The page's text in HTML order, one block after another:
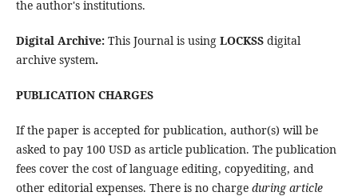
the author's institutions.
Digital Archive: This Journal is usingLOCKSS digital
archive system.
PUBLICATION CHARGES
If the paper is accepted for publication, author(s) will be
asked to pay 100 USD as article publication. The publication
fees cover the cost of language editing, copyediting, and
other editorial expenses. There is no charge during article